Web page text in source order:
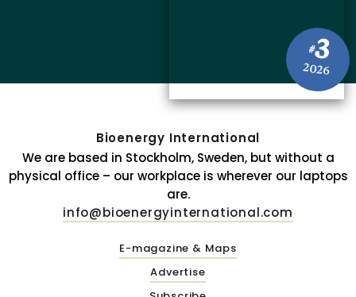
#3
2026
Bioenergy International
We are based in Stockholm, Sweden, but without a
physical office – our workplace is wherever our laptops
are.
info@bioenergyinternational.com
E-magazine & Maps
Advertise